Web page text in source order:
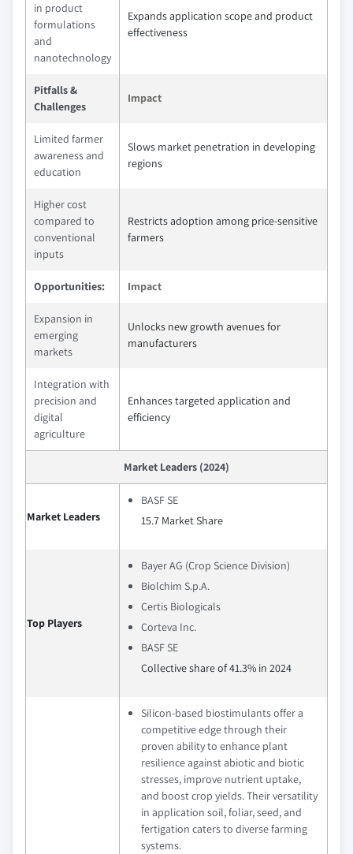
in product
formulations
and
nanotechnology
Expands application scope and product
effectiveness
Pitfalls &
Challenges
Impact
Limited farmer
awareness and
education
Slows market penetration in developing
regions
Higher cost
compared to
conventional
inputs
Restricts adoption among price-sensitive
farmers
Opportunities: Impact
Expansion in
emerging
markets
Unlocks new growth avenues for
manufacturers
Integration with
precision and
digital
agriculture
Enhances targeted application and
efficiency
Market Leaders (2024)
Market Leaders
BASF SE
15.7 Market Share
Top Players
Bayer AG (Crop Science Division)
Biolchim S.p.A.
Certis Biologicals
Corteva Inc.
BASF SE
Collective share of 41.3% in 2024
Silicon-based biostimulants offer a
competitive edge through their
proven ability to enhance plant
resilience against abiotic and biotic
stresses, improve nutrient uptake,
and boost crop yields. Their versatility
in application soil, foliar, seed, and
fertigation caters to diverse farming
systems.